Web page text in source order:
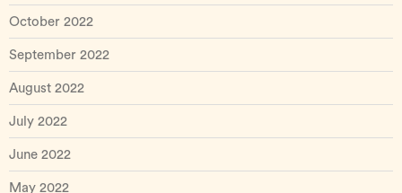
October 2022
September 2022
August 2022
July 2022
June 2022
May 2022